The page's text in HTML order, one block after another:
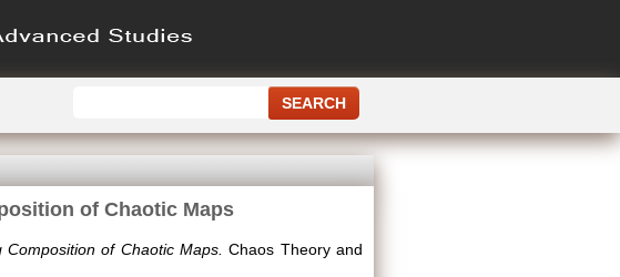
of Chaotic Maps
of Chaotic Maps. Chaos Theory and